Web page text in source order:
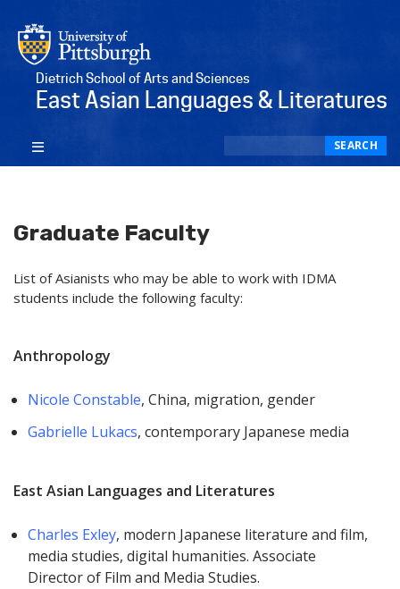
Dietrich School of Arts and Sciences
East Asian Languages & Literatures
SEARCH
Graduate Faculty
List of Asianists who may be able to work with IDMA
students include the following faculty:
Anthropology
Nicole Constable, China, migration, gender
Gabrielle Lukacs, contemporary Japanese media
East Asian Languages and Literatures
Charles Exley, modern Japanese literature and film,
media studies, digital humanities. Associate
Director of Film and Media Studies.